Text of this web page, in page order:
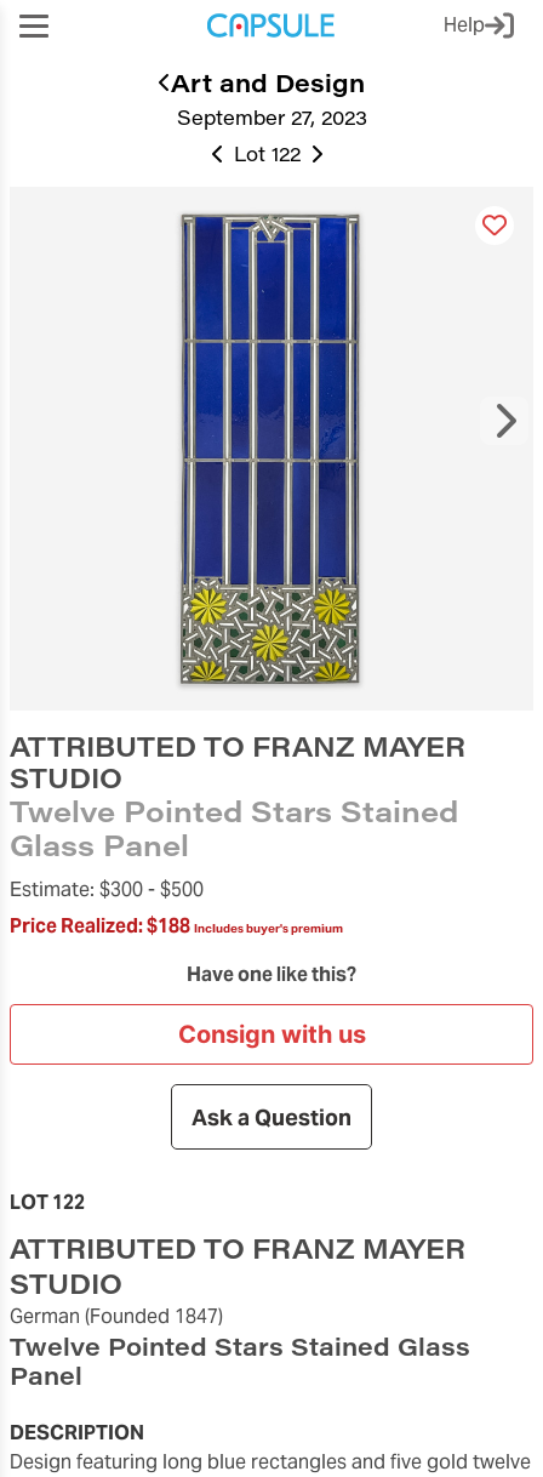
Help
September 27, 2023
Art and Design
Lot 122
ATTRIBUTED TO FRANZ MAYER
STUDIO
Twelve Pointed Stars Stained
Glass Panel
Estimate: $300 -$500
Price Realized:$188 Includes buyer's premium
Have one like this?
Consign with us
Ask a Question
LOT 122
ATTRIBUTED TO FRANZ MAYER
STUDIO
German (Founded 1847)
Twelve Pointed Stars Stained Glass
Panel
DESCRIPTION
design featuring long blue rectangles and five gold twelve